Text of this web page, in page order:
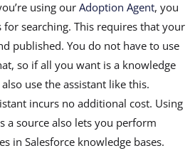
using our Adoption Agent, you
for searching. This requires that your
published. You do not have to use
so if all you want is a knowledge
use the assistant like this.
incurs no additional cost. Using
a source also lets you perform
in Salesforce knowledge bases.